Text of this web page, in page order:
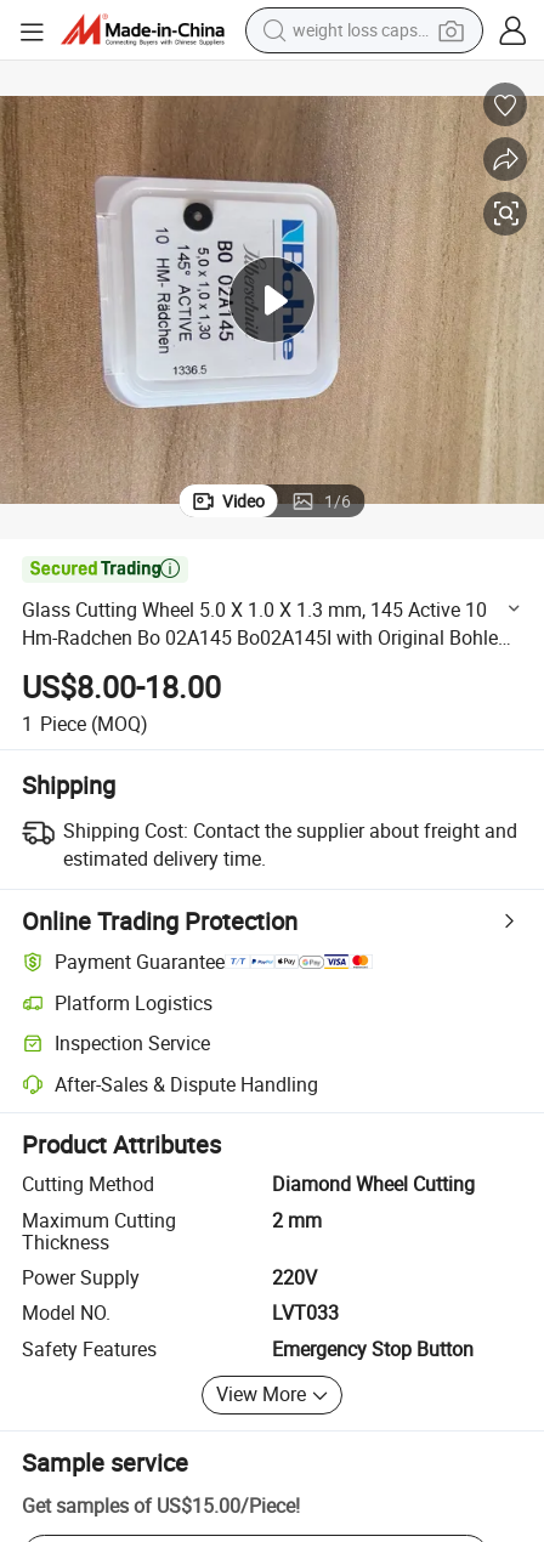
weight loss capsule
living room sofa
basketball shoe
powder
wheel loader
electric motorcycle
earbud
Video 1/6

Glass Cutting Wheel 5.0 X 1.0 X 1.3 mm, 145 Active 10
Hm-Radchen Bo 02A145 Bo02A145I with Original Bohle
Brand Made in Germany
US$8.00-18.00
1 Piece (MOQ)
Shipping
Shipping Cost: Contact the supplier about freight and
estimated delivery time.
Online Trading Protection
Payment Guarantee
Platform Logistics
Clearer shipment tracking with platform-supported logistics.
Inspection Service
Optional pre-shipment inspection for quality and quantity checks.
After-Sales & Dispute Handling
Platform-assisted dispute resolution, including refunds or returns
Product Attributes
Cutting Method
Diamond Wheel Cutting
Maximum Cutting
Thickness
2 mm
Power Supply
220V
Model NO.
LVT033
Safety Features
Emergency Stop Button
View More
Sample service
Get samples of US$15.00/Piece!